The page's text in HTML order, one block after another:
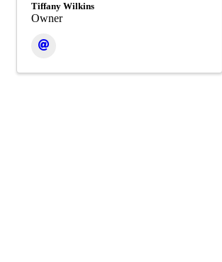
Tiffany Wilkins
Owner